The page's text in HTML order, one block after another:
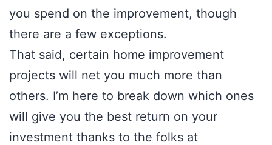
you spend on the improvement, though
there are a few exceptions.
That said, certain home improvement
projects will net you much more than
others. I’m here to break down which ones
will give you the best return on your
investment thanks to the folks at